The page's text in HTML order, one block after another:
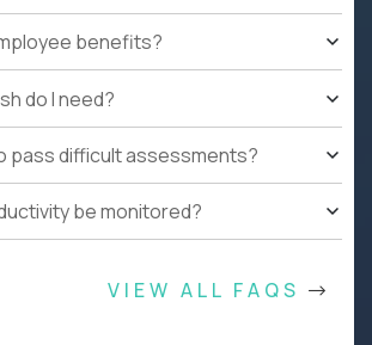
benefits?
do I need?
pass difficult assessments?
be monitored?
VIEW ALL FAQS